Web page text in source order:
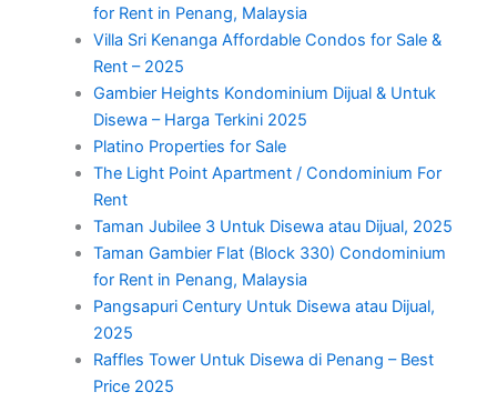
for Rent in Penang, Malaysia
Villa Sri Kenanga Affordable Condos for Sale &
Rent – 2025
Gambier Heights Kondominium Dijual & Untuk
Disewa – Harga Terkini 2025
Platino Properties for Sale
The Light Point Apartment / Condominium For
Rent
Taman Jubilee 3 Untuk Disewa atau Dijual, 2025
Taman Gambier Flat (Block 330) Condominium
for Rent in Penang, Malaysia
Pangsapuri Century Untuk Disewa atau Dijual,
2025
Raffles Tower Untuk Disewa di Penang – Best
Price 2025